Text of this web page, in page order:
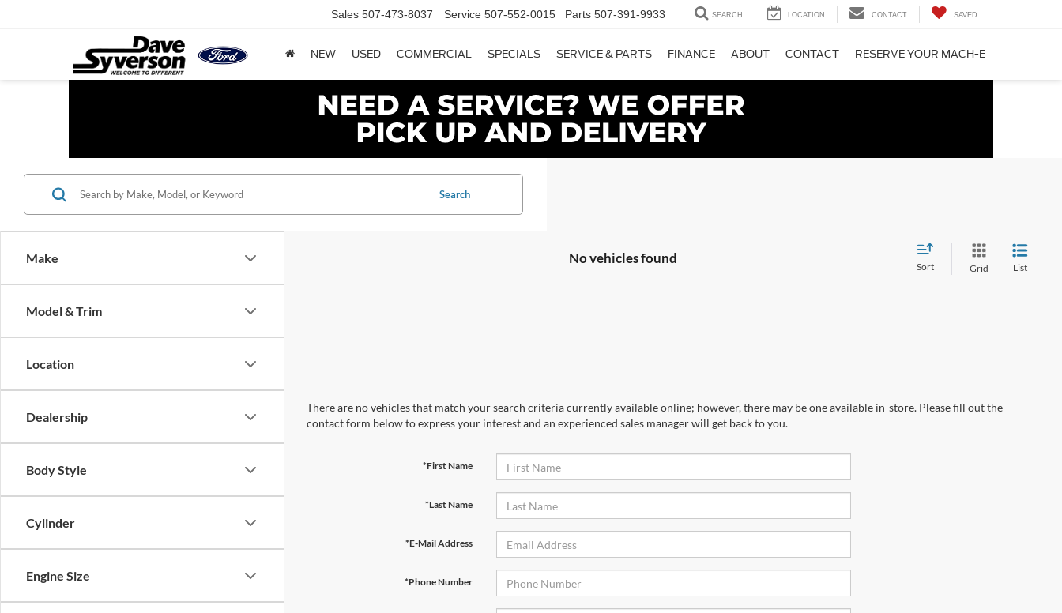
Sales 507-473-8037 Service 507-552-0015 Parts 507-391-9933 SEARCH LOCATION CONTACT SAVED
NEW USED COMMERCIAL SPECIALS SERVICE & PARTS FINANCE ABOUT CONTACT RESERVE YOUR MACH-E
Make
Model & Trim
Location
Dealership
Body Style
Cylinder
Engine Size
Search
No vehicles found
Sort Grid List
There are no vehicles that match your search criteria currently available online; however, there may be one available in-store. Please fill out the
contact form below to express your interest and an experienced sales manager will get back to you.
*First Name
*Last Name
*E-Mail Address
*Phone Number